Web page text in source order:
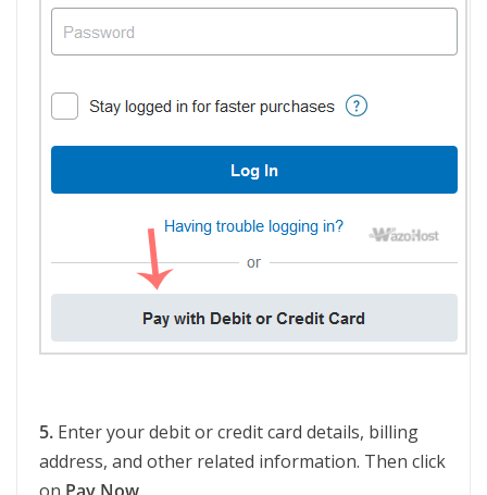
5. Enter your debit or credit card details, billing
address, and other related information. Then click